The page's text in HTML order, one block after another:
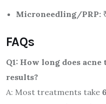
Microneedling/PRP:
FAQs
Q1: How long does
results?
A: Most treatments take